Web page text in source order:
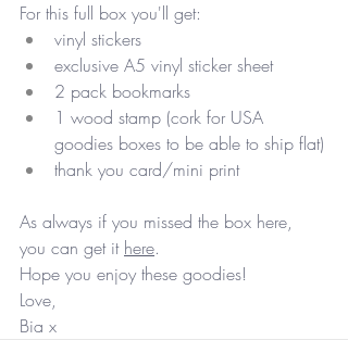
For this full box you'll get:
vinyl stickers
exclusive A5 vinyl sticker sheet
2 pack bookmarks
1 wood stamp (cork for USA
goodies boxes to be able to ship flat)
thank you card/mini print
As always if you missed the box here,
you can get it here.
Hope you enjoy these goodies!
Love,
Bia x